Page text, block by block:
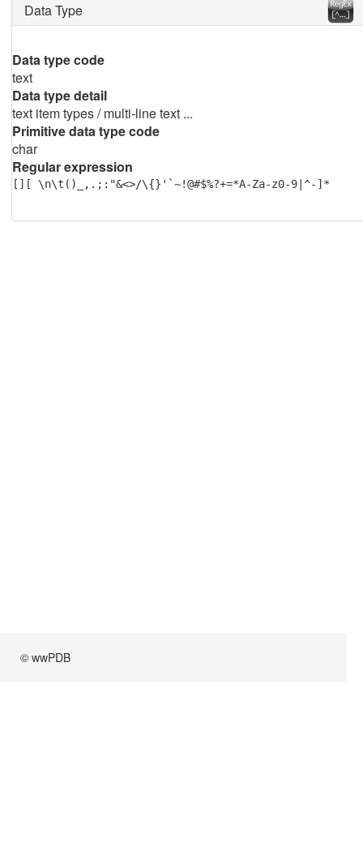
Data Type
Data type code
text
Data type detail
text item types / multi-line text ...
Primitive data type code
char
Regular expression
[][ \n\t()_,.;:"&<>/\{}'`~!@#$%?+=*A-Za-z0-9|^-]*
© wwPDB